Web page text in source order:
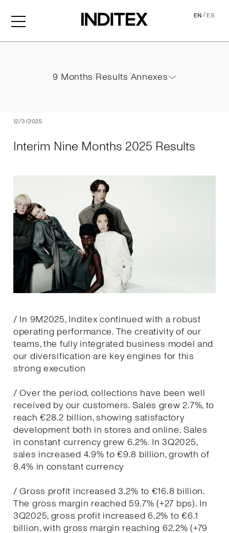
EN/ES
12/3/2025
Interim Nine Months 2025 Results
/ In 9M2025, Inditex continued with a robust
operating performance. The creativity of our
teams, the fully integrated business model and
our diversification are key engines for this
strong execution
/ Over the period, collections have been well
received by our customers. Sales grew 2.7%, to
reach €28.2 billion, showing satisfactory
development both in stores and online. Sales
in constant currency grew 6.2%. In 3Q2025,
sales increased 4.9% to €9.8 billion, growth of
8.4% in constant currency
/ Gross profit increased 3.2% to €16.8 billion.
The gross margin reached 59.7% (+27 bps). In
3Q2025, gross profit increased 6.2% to €6.1
billion, with gross margin reaching 62.2% (+79
9 Months Results Annexes